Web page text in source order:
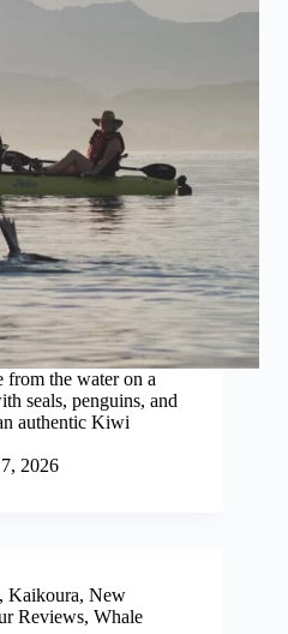
the water on a
seals, penguins, and
authentic Kiwi
2026
, Kaikoura, New
Reviews, Whale